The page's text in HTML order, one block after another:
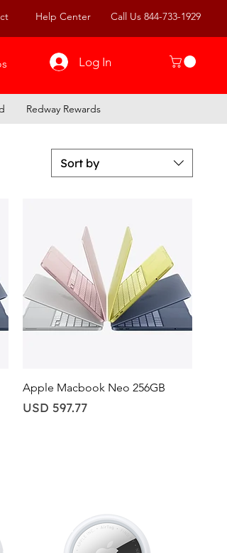
Help Center Call Us 844-733-1929
Log In
Redway Rewards
Sort by
Quick View
Apple Macbook Neo 256GB
Price
USD 597.77